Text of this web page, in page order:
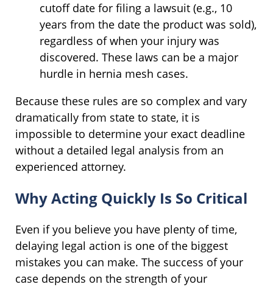
cutoff date for filing a lawsuit (e.g., 10
years from the date the product was sold),
regardless of when your injury was
discovered. These laws can be a major
hurdle in hernia mesh cases.
Because these rules are so complex and vary
dramatically from state to state, it is
impossible to determine your exact deadline
without a detailed legal analysis from an
experienced attorney.
Why Acting Quickly Is So Critical
Even if you believe you have plenty of time,
delaying legal action is one of the biggest
mistakes you can make. The success of your
case depends on the strength of your